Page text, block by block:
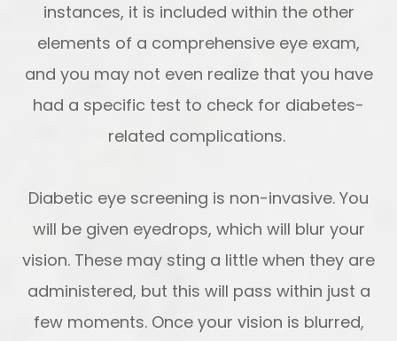
instances, it is included within the other
elements of a comprehensive eye exam,
and you may not even realize that you have
had a specific test to check for diabetes-
related complications.
Diabetic eye screening is non-invasive. You
will be given eyedrops, which will blur your
vision. These may sting a little when they are
administered, but this will pass within just a
few moments. Once your vision is blurred,